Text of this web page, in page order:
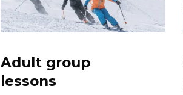
Adult group
lessons